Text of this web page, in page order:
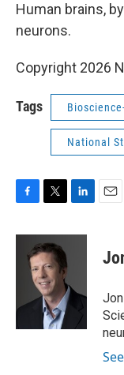
Human brains,
neurons.
Copyright 2026
Tags
National
c
k
i
t
t
e
r
n
I